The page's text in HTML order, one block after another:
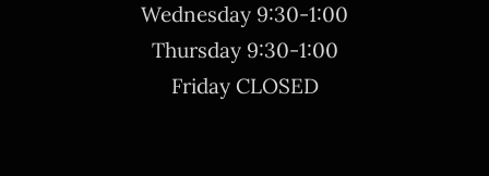
Wednesday 9:30-1:00
Thursday 9:30-1:00
Friday CLOSED